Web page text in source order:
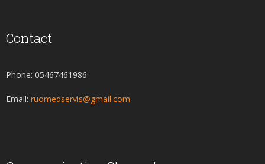
Contact
Phone: 05467461986
Email: ruomedservis@gmail.com